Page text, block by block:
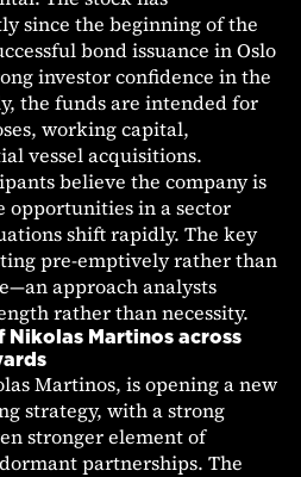
since the beginning of the
bond issuance in Oslo
investor confidence in the
the funds are intended for
working capital,
vessel acquisitions.
believe the company is
opportunities in a sector
shift rapidly. The key
pre-emptively rather than
approach analysts
rather than necessity.
Nikolas Martinos across
Martinos, is opening a new
strategy, with a strong
stronger element of
partnerships. The